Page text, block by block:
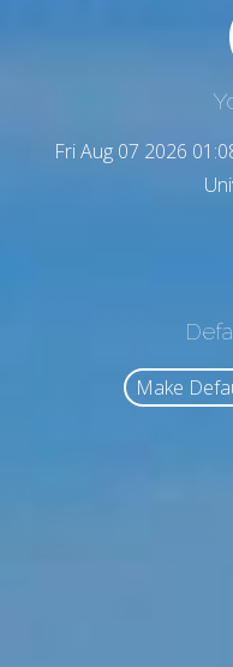
Fri Aug 07 2026
Make